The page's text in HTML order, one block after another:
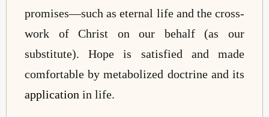
promises—such as eternal life and the cross-
work of Christ on our behalf (as our
substitute). Hope is satisfied and made
comfortable by metabolized doctrine and its
application in life.